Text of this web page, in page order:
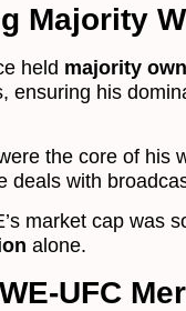
Majority
held majority
ensuring his
the core of his
deals with
market cap was
alone.
UFC